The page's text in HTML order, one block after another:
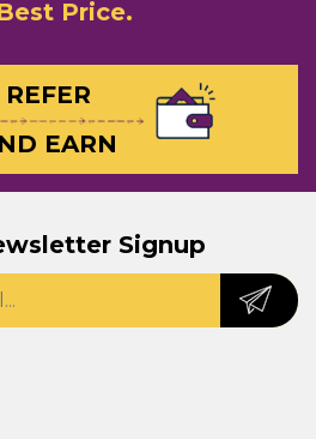
Price
REFER
EARN
Signup